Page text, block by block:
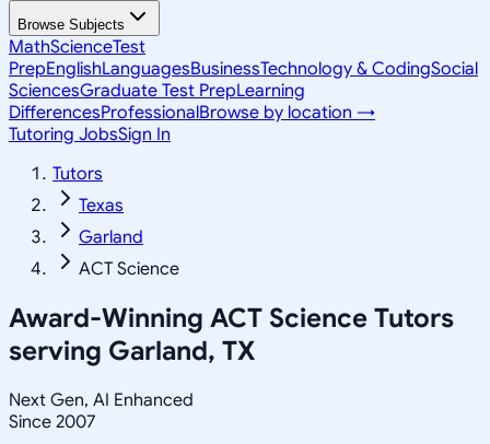
Browse Subjects
MathScienceTest
PrepEnglishLanguagesBusinessTechnology & CodingSocial
SciencesGraduate Test PrepLearning
DifferencesProfessionalBrowse by location →
Tutoring JobsSign In
Tutors
Texas
Garland
ACT Science
Award-Winning ACT Science Tutors
serving Garland, TX
Next Gen, AI Enhanced
Since 2007